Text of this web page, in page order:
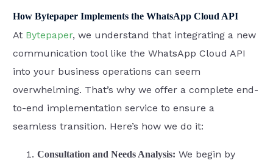
How Bytepaper Implements the WhatsApp Cloud API
At Bytepaper, we understand that integrating a new
communication tool like the WhatsApp Cloud API
into your business operations can seem
overwhelming. That’s why we offer a complete end-
to-end implementation service to ensure a
seamless transition. Here’s how we do it:
Consultation and Needs Analysis: We begin by